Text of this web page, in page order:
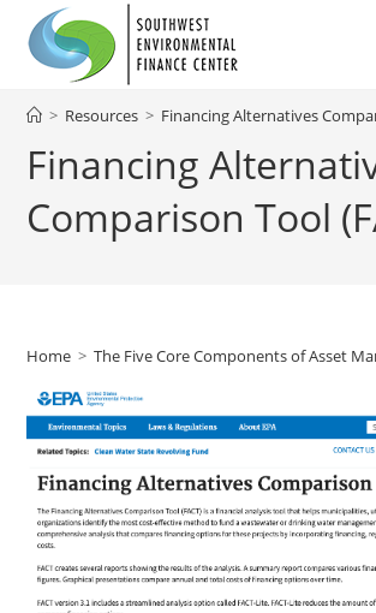
content
Financing
Comparison Tool
> Resources > Financing Alternatives
Home > The Five Core Components of Asset